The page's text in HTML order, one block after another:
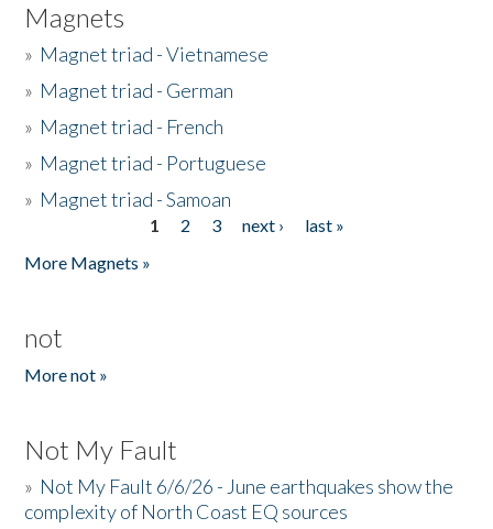
Magnets
» Magnet triad - Vietnamese
» Magnet triad - German
» Magnet triad - French
» Magnet triad - Portuguese
» Magnet triad - Samoan
1 2 3 next ›
last »
More Magnets »
not
More not »
Not My Fault
» Not My Fault 6/6/26 - June earthquakes show the
complexity of North Coast EQ sources